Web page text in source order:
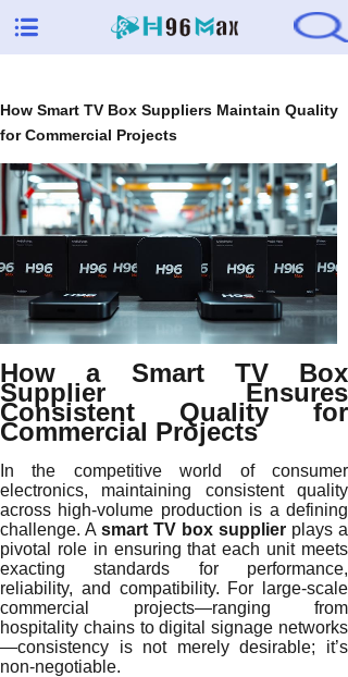
How Smart TV Box Suppliers Maintain Quality
for Commercial Projects
How a Smart TV Box
Supplier Ensures
Consistent Quality for
Commercial Projects
In the competitive world of consumer
electronics, maintaining consistent quality
across high-volume production is a defining
challenge. A smart TV box supplier plays a
pivotal role in ensuring that each unit meets
exacting standards for performance,
reliability, and compatibility. For large-scale
commercial projects—ranging from
hospitality chains to digital signage networks
—consistency is not merely desirable; it’s
non-negotiable.